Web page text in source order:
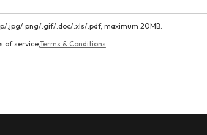
.jpg/.png/.gif/.doc/.xls/.pdf, maximum 20MB.
of service,Terms & Conditions